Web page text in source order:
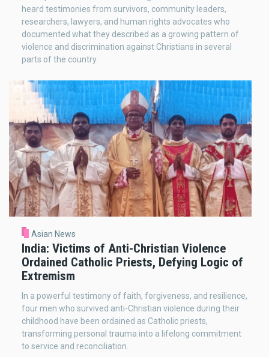
heard testimonies from survivors, community leaders,
researchers, lawyers, and human rights advocates who
documented what they described as a growing pattern of
violence and discrimination against Christians in several
parts of the country.
Asian News
India: Victims of Anti-Christian Violence
Ordained Catholic Priests, Defying Logic of
Extremism
In a powerful testimony of faith, forgiveness, and resilience,
four men who survived anti-Christian violence during their
childhood have been ordained as Catholic priests,
transforming personal trauma into a lifelong commitment
to service and reconciliation.